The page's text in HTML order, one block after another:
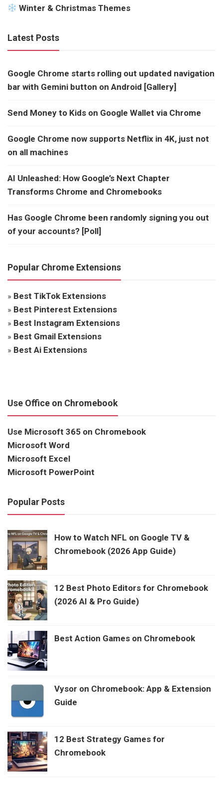
Winter & Christmas Themes
Latest Posts
Google Chrome starts rolling out updated navigation
bar with Gemini button on Android [Gallery]
Send Money to Kids on Google Wallet via Chrome
Google Chrome now supports Netflix in 4K, just not
on all machines
AI Unleashed: How Google’s Next Chapter
Transforms Chrome and Chromebooks
Has Google Chrome been randomly signing you out
of your accounts? [Poll]
Popular Chrome Extensions
» Best TikTok Extensions
» Best Pinterest Extensions
» Best Instagram Extensions
» Best Gmail Extensions
» Best Ai Extensions
Use Office on Chromebook
Use Microsoft 365 on Chromebook
Microsoft Word
Microsoft Excel
Microsoft PowerPoint
Popular Posts
How to Watch NFL on Google TV &
Chromebook (2026 App Guide)
12 Best Photo Editors for Chromebook
(2026 AI & Pro Guide)
Best Action Games on Chromebook
Vysor on Chromebook: App & Extension
Guide
12 Best Strategy Games for
Chromebook